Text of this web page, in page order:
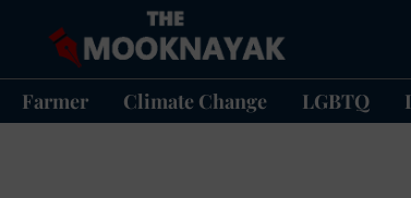
Farmer Climate Change LGBTQ